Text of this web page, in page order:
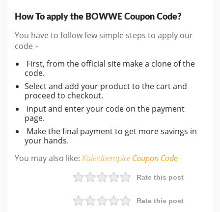
How To apply the BOWWE Coupon Code?
You have to follow few simple steps to apply our
code –
First, from the official site make a clone of the
code.
Select and add your product to the cart and
proceed to checkout.
Input and enter your code on the payment
page.
Make the final payment to get more savings in
your hands.
You may also like: Kaleidoempire Coupon Code
Rate this post
Rate this post